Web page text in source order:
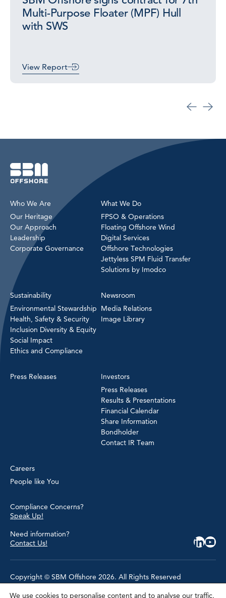
Multi-Purpose Floater (MPF) Hull
with SWS
View Report
Who We Are
Our Heritage
Our Approach
Leadership
Corporate Governance
What We Do
FPSO & Operations
Floating Offshore Wind
Digital Services
Offshore Technologies
Jettyless SPM Fluid Transfer
Solutions by Imodco
Sustainability
Environmental Stewardship
Health, Safety & Security
Inclusion Diversity & Equity
Social Impact
Ethics and Compliance
Newsroom
Media Relations
Image Library
Press Releases
Investors
Press Releases
Results & Presentations
Financial Calendar
Share Information
Bondholder
Contact IR Team
Careers
People like You
Compliance Concerns?
Speak Up!
Need information?
Contact Us!
Copyright © SBM Offshore 2026. All Rights Reserved
Privacy Policy
We use cookies to personalise content and to analyse our traffic.